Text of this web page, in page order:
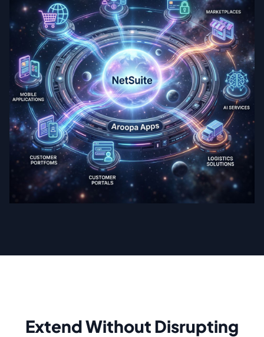
Extend Without Disrupting